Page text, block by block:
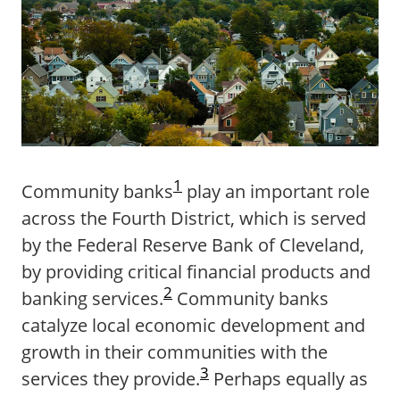
Community banks1 play an important role
across the Fourth District, which is served
by the Federal Reserve Bank of Cleveland,
by providing critical financial products and
banking services.2 Community banks
catalyze local economic development and
growth in their communities with the
services they provide.3 Perhaps equally as